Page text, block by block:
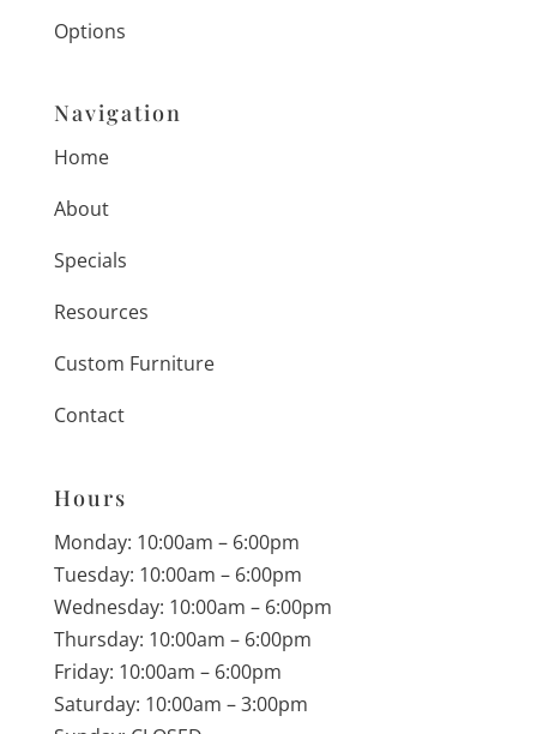
Options
Navigation
Home
About
Specials
Resources
Custom Furniture
Contact
Hours
Monday: 10:00am – 6:00pm
Tuesday: 10:00am – 6:00pm
Wednesday: 10:00am – 6:00pm
Thursday: 10:00am – 6:00pm
Friday: 10:00am – 6:00pm
Saturday: 10:00am – 3:00pm